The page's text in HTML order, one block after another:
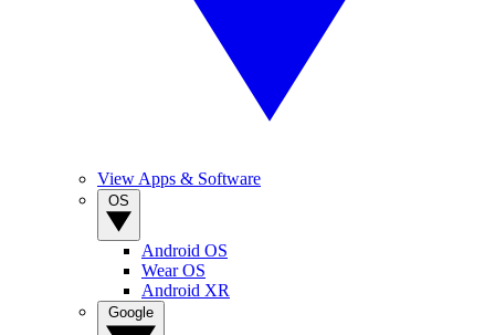
View Apps & Software
Android OS
Wear OS
Android XR